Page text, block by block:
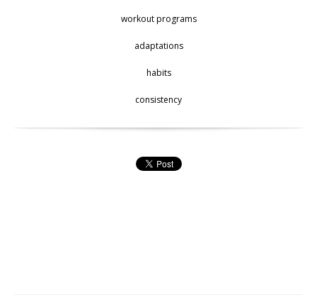
workout programs
adaptations
habits
consistency